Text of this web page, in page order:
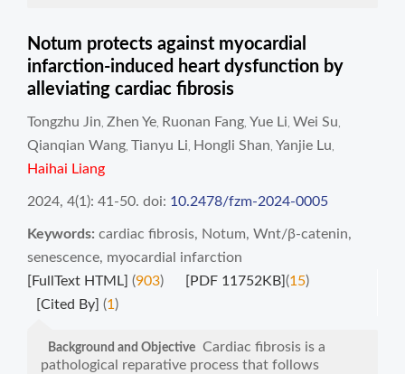
Notum protects against myocardial
infarction-induced heart dysfunction by
alleviating cardiac fibrosis
Tongzhu Jin Zhen Ye Ruonan Fang Yue Li Wei Su
Qianqian Wang Tianyu Li Hongli Shan Yanjie Lu
Haihai Liang
2024, 4(1): 41-50. doi: 10.2478/fzm-2024-0005
Keywords: cardiac fibrosis, Notum, Wnt/β-catenin,
senescence, myocardial infarction
[FullText HTML] (903) [PDF 11752KB](15)
[Cited By] (1 )
Background and Objective Cardiac fibrosis is a
pathological reparative process that follows